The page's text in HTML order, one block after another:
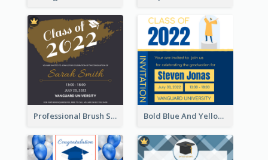
Professional Brush Script Graduation Invitation Design Bold Blue And Yellow Educational Ceremony Invitation Design Ideas